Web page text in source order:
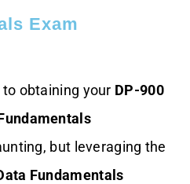
Exam
obtaining your DP-900
but leveraging the
Fundamentals